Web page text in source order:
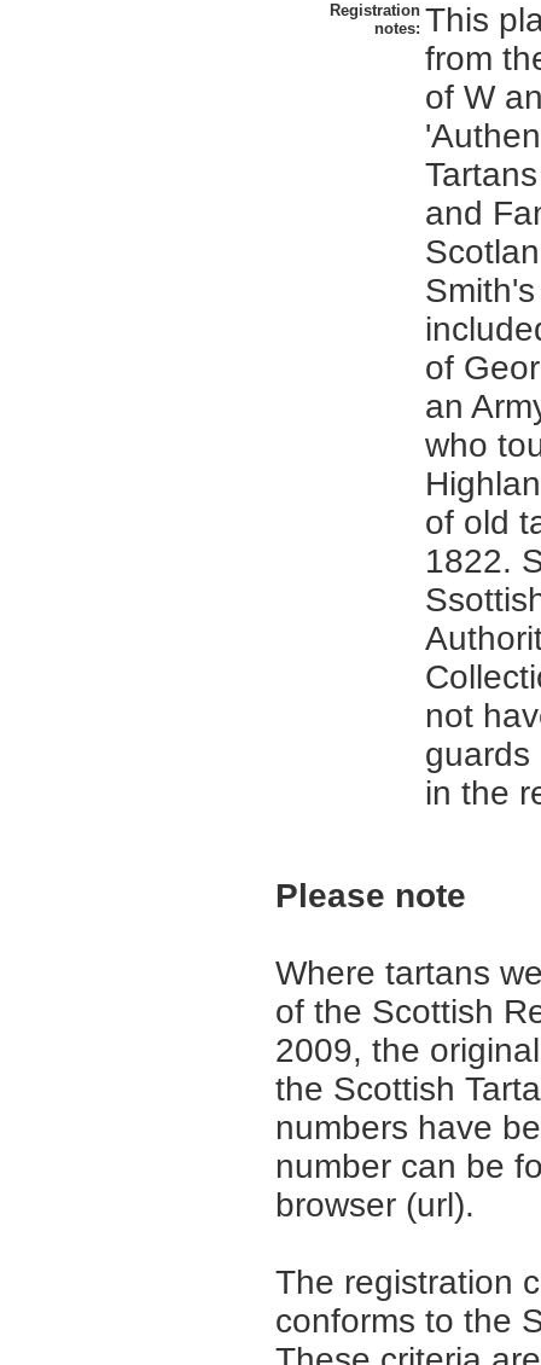
Registration
notes: This
from
of W
and
of
an
who
of old
1822.
not
guards
in the
Please note
Where tartans
of the Scottish
2009, the
the Scottish
numbers have
number can be
browser (url).
The registration
conforms to the